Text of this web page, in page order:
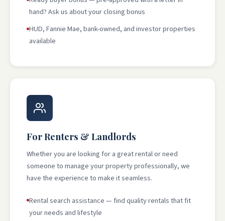
hand? Ask us about your closing bonus
HUD, Fannie Mae, bank-owned, and investor properties
available
For Renters & Landlords
Whether you are looking for a great rental or need
someone to manage your property professionally, we
have the experience to make it seamless.
Rental search assistance — find quality rentals that fit
your needs and lifestyle